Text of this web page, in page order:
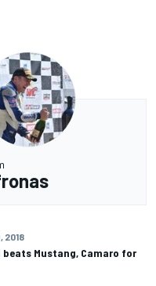
2018
beats Mustang, Camaro for